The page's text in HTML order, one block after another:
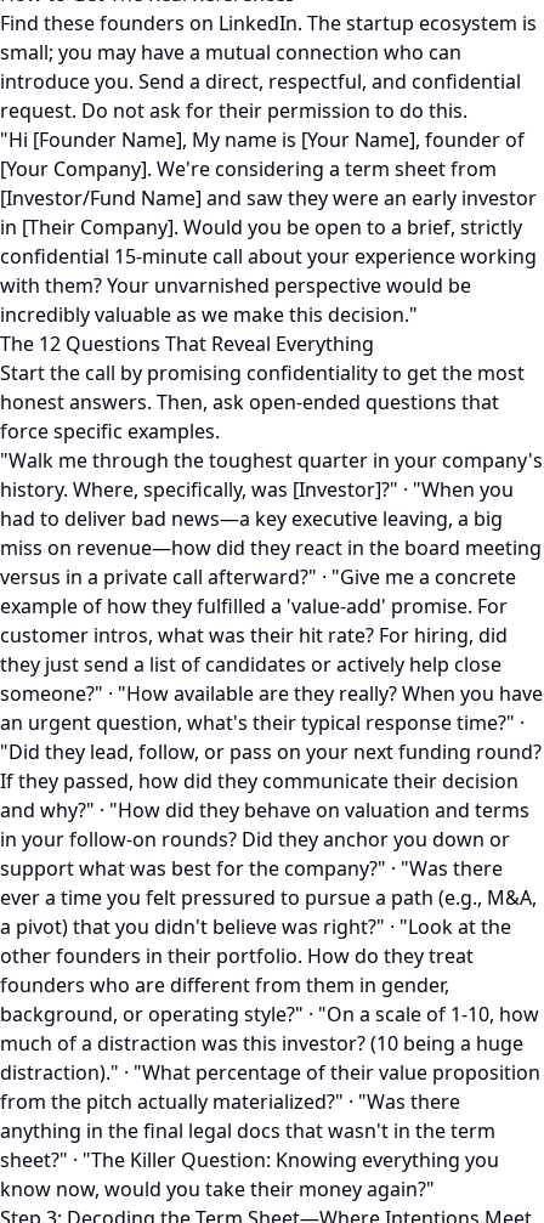
Find these founders on LinkedIn. The startup ecosystem is
small; you may have a mutual connection who can
introduce you. Send a direct, respectful, and confidential
request. Do not ask for their permission to do this.
"Hi [Founder Name], My name is [Your Name], founder of
[Your Company]. We're considering a term sheet from
[Investor/Fund Name] and saw they were an early investor
in [Their Company]. Would you be open to a brief, strictly
confidential 15-minute call about your experience working
with them? Your unvarnished perspective would be
incredibly valuable as we make this decision."
The 12 Questions That Reveal Everything
Start the call by promising confidentiality to get the most
honest answers. Then, ask open-ended questions that
force specific examples.
"Walk me through the toughest quarter in your company's
history. Where, specifically, was [Investor]?" · "When you
had to deliver bad news—a key executive leaving, a big
miss on revenue—how did they react in the board meeting
versus in a private call afterward?" · "Give me a concrete
example of how they fulfilled a 'value-add' promise. For
customer intros, what was their hit rate? For hiring, did
they just send a list of candidates or actively help close
someone?" · "How available are they really? When you have
an urgent question, what's their typical response time?" ·
"Did they lead, follow, or pass on your next funding round?
If they passed, how did they communicate their decision
and why?" · "How did they behave on valuation and terms
in your follow-on rounds? Did they anchor you down or
support what was best for the company?" · "Was there
ever a time you felt pressured to pursue a path (e.g., M&A,
a pivot) that you didn't believe was right?" · "Look at the
other founders in their portfolio. How do they treat
founders who are different from them in gender,
background, or operating style?" · "On a scale of 1-10, how
much of a distraction was this investor? (10 being a huge
distraction)." · "What percentage of their value proposition
from the pitch actually materialized?" · "Was there
anything in the final legal docs that wasn't in the term
sheet?" · "The Killer Question: Knowing everything you
know now, would you take their money again?"